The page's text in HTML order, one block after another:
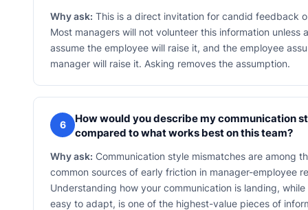
Why ask: This is a direct invitation for candid feedback
Most managers will not volunteer this information unless
assume the employee will raise it, and the employee
manager will raise it. Asking removes the assumption.
6
How would you describe my communication
compared to what works best on this team?
Why ask: Communication style mismatches are among
common sources of early friction in manager-employee
Understanding how your communication is landing, while
easy to adapt, is one of the highest-value pieces of